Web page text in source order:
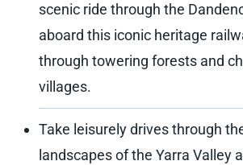
scenic ride through the
aboard this iconic heritage
through towering forests and
villages.
Take leisurely drives through
landscapes of the Yarra Valley